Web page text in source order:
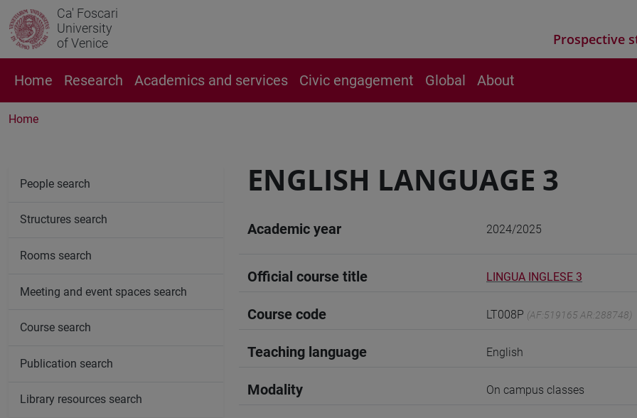
Ca' Foscari
University
of Venice
Prospective
Home Research Academics and services Civic engagement Global About
Home
ENGLISH LANGUAGE 3
Academic year 2024/2025
Official course title LINGUA INGLESE 3
Course code LT008P (AF:519165 AR:288748)
Teaching language English
Modality On campus classes
People search
Structures search
Rooms search
Meeting and event spaces search
Course search
Publication search
Library resources search